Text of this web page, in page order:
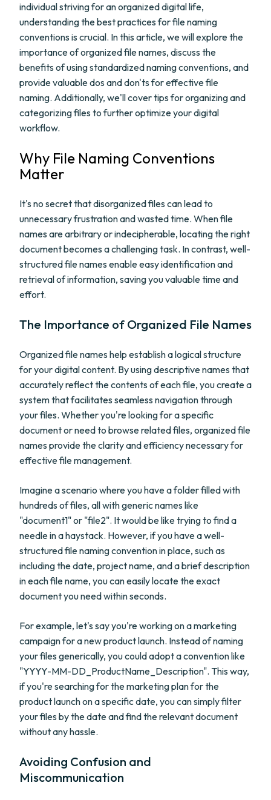
individual striving for an organized digital life,
understanding the best practices for file naming
conventions is crucial. In this article, we will explore the
importance of organized file names, discuss the
benefits of using standardized naming conventions, and
provide valuable dos and don'ts for effective file
naming. Additionally, we'll cover tips for organizing and
categorizing files to further optimize your digital
workflow.
Why File Naming Conventions
Matter
It's no secret that disorganized files can lead to
unnecessary frustration and wasted time. When file
names are arbitrary or indecipherable, locating the right
document becomes a challenging task. In contrast, well-
structured file names enable easy identification and
retrieval of information, saving you valuable time and
effort.
The Importance of Organized File Names
Organized file names help establish a logical structure
for your digital content. By using descriptive names that
accurately reflect the contents of each file, you create a
system that facilitates seamless navigation through
your files. Whether you're looking for a specific
document or need to browse related files, organized file
names provide the clarity and efficiency necessary for
effective file management.
Imagine a scenario where you have a folder filled with
hundreds of files, all with generic names like
"document1" or "file2". It would be like trying to find a
needle in a haystack. However, if you have a well-
structured file naming convention in place, such as
including the date, project name, and a brief description
in each file name, you can easily locate the exact
document you need within seconds.
For example, let's say you're working on a marketing
campaign for a new product launch. Instead of naming
your files generically, you could adopt a convention like
"YYYY-MM-DD_ProductName_Description". This way,
if you're searching for the marketing plan for the
product launch on a specific date, you can simply filter
your files by the date and find the relevant document
without any hassle.
Avoiding Confusion and
Miscommunication